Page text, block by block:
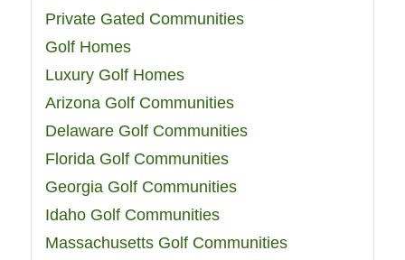
Private Gated Communities
Golf Homes
Luxury Golf Homes
Arizona Golf Communities
Delaware Golf Communities
Florida Golf Communities
Georgia Golf Communities
Idaho Golf Communities
Massachusetts Golf Communities